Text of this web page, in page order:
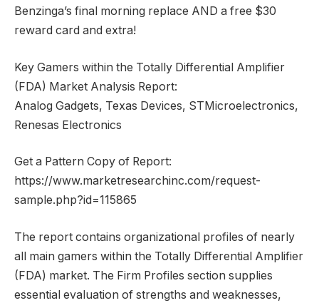
Benzinga’s final morning replace AND a free $30
reward card and extra!
Key Gamers within the Totally Differential Amplifier
(FDA) Market Analysis Report:
Analog Gadgets, Texas Devices, STMicroelectronics,
Renesas Electronics
Get a Pattern Copy of Report:
https://www.marketresearchinc.com/request-
sample.php?id=115865
The report contains organizational profiles of nearly
all main gamers within the Totally Differential Amplifier
(FDA) market. The Firm Profiles section supplies
essential evaluation of strengths and weaknesses,